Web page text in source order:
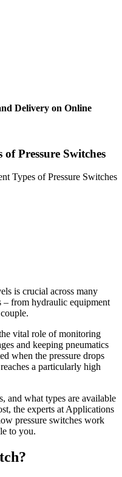
Delivery on Online
Pressure Switches
Types of Pressure Switches
is crucial across many
– from hydraulic equipment
vital role of monitoring
and keeping pneumatics
when the pressure drops
a particularly high
and what types are available
the experts at Applications
pressure switches work
to you.